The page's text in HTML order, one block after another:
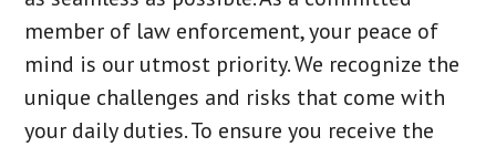
member of law enforcement, your peace of
mind is our utmost priority. We recognize the
unique challenges and risks that come with
your daily duties. To ensure you receive the